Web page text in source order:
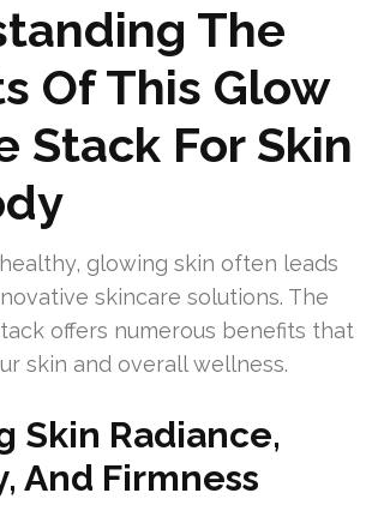
The
Of This Glow
Stack For Skin
glowing skin often leads
skincare solutions. The
offers numerous benefits that
skin and overall wellness.
Skin Radiance,
And Firmness